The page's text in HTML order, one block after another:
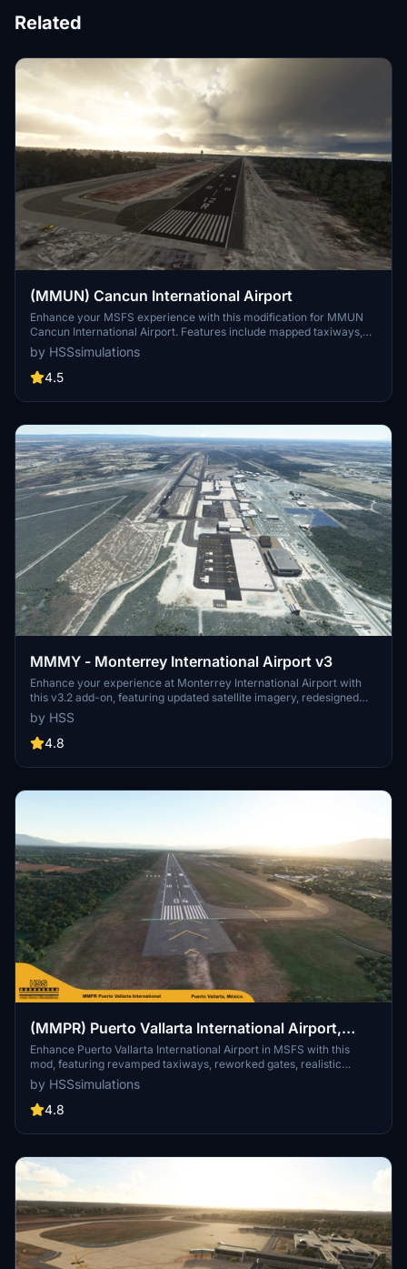
Related
(MMUN) Cancun International Airport
Enhance your MSFS experience with this modification for MMUN
Cancun International Airport. Features include mapped taxiways,
re-worked gates, updated runway materials, custom night lighting,
and more. Enjoy a more immersive airport environment with
custom ground markings and replaced buildings. Stay tuned for
by HSSsimulations
4.5
MMMY - Monterrey International Airport v3
Enhance your experience at Monterrey International Airport with
this v3.2 add-on, featuring updated satellite imagery, redesigned
aprons and taxiways, custom ground decals, and improved taxi
lights. This modification for Microsoft Flight Simulator offers a more
realistic airport layout, updated runway materials, and added night
Mexican airports from HSS Simulations in the future.
by HSS
4.8
(MMPR) Puerto Vallarta International Airport,
Mexico
Enhance Puerto Vallarta International Airport in MSFS with this
mod, featuring revamped taxiways, reworked gates, realistic
runway materials, and detailed night lighting. Additional
improvements include hand-painted taxi and apron lines, custom
ground markings, and modified airport buildings for increased
follow HSS Simulations on Facebook for more.
by HSSsimulations
4.8